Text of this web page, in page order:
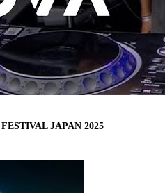
JAPAN 2025